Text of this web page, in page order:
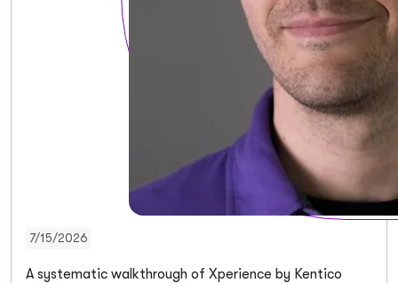
7/15/2026
A systematic walkthrough of Xperience by Kentico